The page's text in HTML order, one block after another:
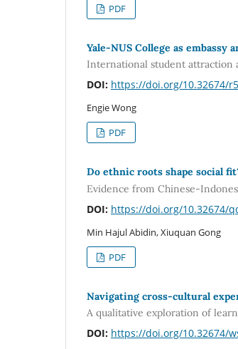
PDF
Yale-NUS College as embassy
International student attraction
DOI: https://doi.org/10.32674/
Engie Wong
PDF
Do ethnic roots shape social
Evidence from Chinese-
DOI: https://doi.org/10.32674/
Min Hajul Abidin, Xiuquan Gong
PDF
Navigating cross-cultural
A qualitative exploration of
DOI: https://doi.org/10.32674/